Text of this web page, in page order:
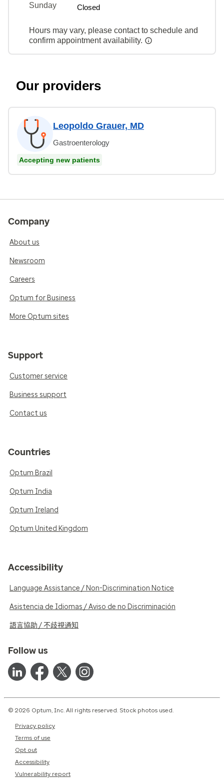
Sunday
Closed
Hours may vary, please contact to schedule and
confirm appointment availability.
Our providers
Leopoldo Grauer, MD
Gastroenterology
Accepting new patients
Company
About us
Newsroom
Careers
Optum for Business
More Optum sites
Support
Customer service
Business support
Contact us
Countries
Optum Brazil
Optum India
Optum Ireland
Optum United Kingdom
Accessibility
Language Assistance / Non-Discrimination Notice
Asistencia de Idiomas / Aviso de no Discriminación
語言協助 / 不歧視通知
Follow us
© 2026 Optum, Inc. All rights reserved. Stock photos used.
Privacy policy
Terms of use
Opt out
Accessibility
Vulnerability report